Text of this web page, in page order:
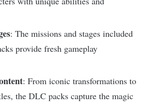
: The missions and stages included
provide fresh gameplay
: From iconic transformations to
the DLC packs capture the magic